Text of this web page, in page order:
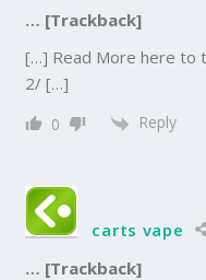
… [Trackback]
[…] Read More here to
2/ […]
0 Reply
carts vape
… [Trackback]